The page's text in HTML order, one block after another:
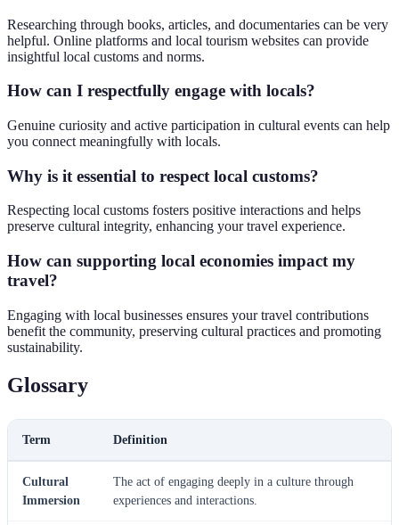
Researching through books, articles, and documentaries can be very
helpful. Online platforms and local tourism websites can provide
insightful local customs and norms.
How can I respectfully engage with locals?
Genuine curiosity and active participation in cultural events can help
you connect meaningfully with locals.
Why is it essential to respect local customs?
Respecting local customs fosters positive interactions and helps
preserve cultural integrity, enhancing your travel experience.
How can supporting local economies impact my
travel?
Engaging with local businesses ensures your travel contributions
benefit the community, preserving cultural practices and promoting
sustainability.
Glossary
Term Definition
Cultural
Immersion
The act of engaging deeply in a culture through
experiences and interactions.